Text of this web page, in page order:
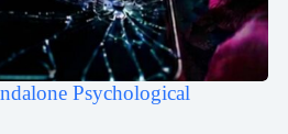
Psychological